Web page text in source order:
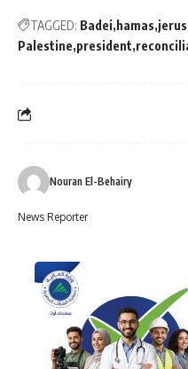
TAGGED: Badei hamas
Palestine president
Nouran El-Behairy
News Reporter